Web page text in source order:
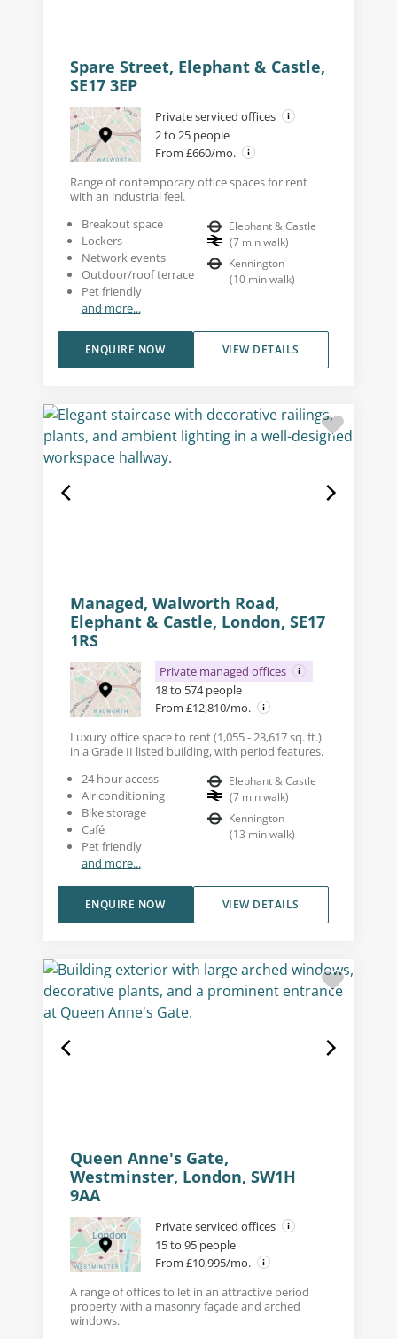
Spare Street, Elephant & Castle,
SE17 3EP
Private serviced offices
2 to 25 people
From £660/mo.
Range of contemporary office spaces for rent
with an industrial feel.
Breakout space
Lockers
Network events
Outdoor/roof terrace
Pet friendly
and more...
Elephant & Castle
(7 min walk)
Kennington
(10 min walk)
VIEW DETAILS
ENQUIRE NOW
Managed, Walworth Road,
Elephant & Castle, London, SE17
1RS
Private managed offices
18 to 574 people
From £12,810/mo.
Luxury office space to rent (1,055 - 23,617 sq. ft.)
in a Grade II listed building, with period features.
24 hour access
Air conditioning
Bike storage
Café
Pet friendly
and more...
Elephant & Castle
(7 min walk)
Kennington
(13 min walk)
VIEW DETAILS
ENQUIRE NOW
Queen Anne's Gate,
Westminster, London, SW1H
9AA
Private serviced offices
15 to 95 people
From £10,995/mo.
A range of offices to let in an attractive period
property with a masonry façade and arched
windows.